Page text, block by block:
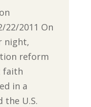
22/2011 On
night,
reform
faith
in a
U.S.